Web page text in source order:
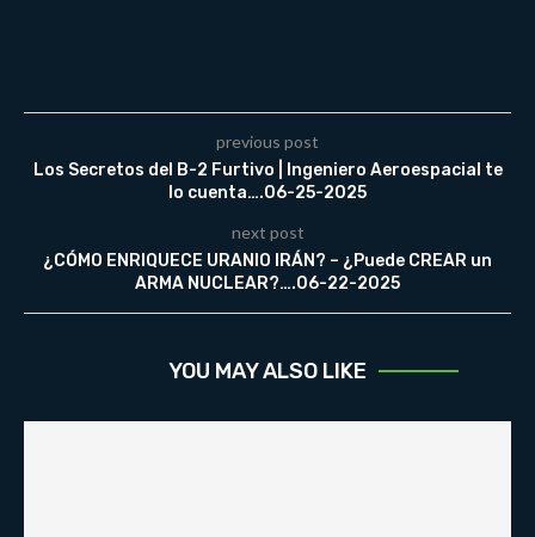
previous post
Los Secretos del B-2 Furtivo | Ingeniero Aeroespacial te
lo cuenta….06-25-2025
next post
¿CÓMO ENRIQUECE URANIO IRÁN? – ¿Puede CREAR un
ARMA NUCLEAR?….06-22-2025
YOU MAY ALSO LIKE